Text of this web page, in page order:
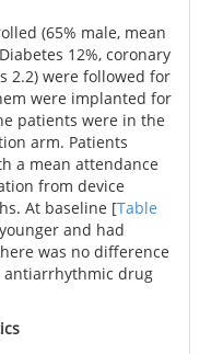
(65% male, mean
12%, coronary
2.2) were followed for
were implanted for
patients were in the
arm. Patients
a mean attendance
from device
At baseline [Table
and had
was no difference
antiarrhythmic drug